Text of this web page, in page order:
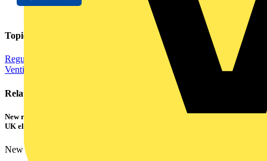
Topics
Regulations and Legislation Installation Tips
Electrical Heating,
Ventilation & Control
Related contents
New research shows a concerning scale of electrical incidents experienced by
UK electricians
New industry research has revealed that 86% of electrical...